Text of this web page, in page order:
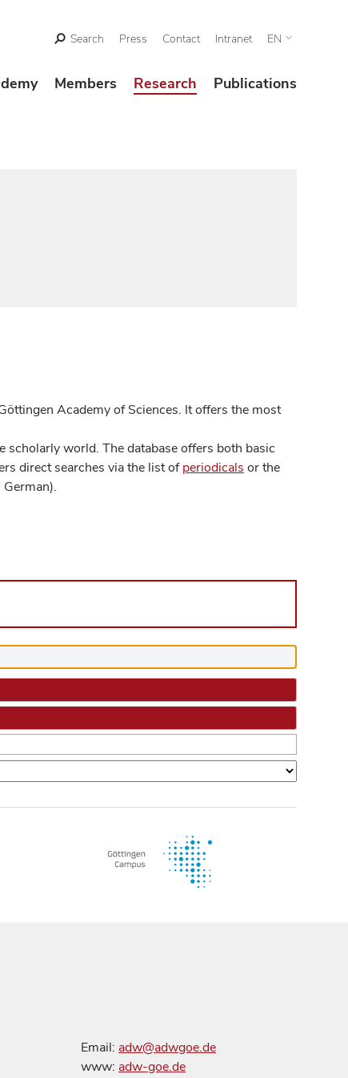
Search Press Contact Intranet EN
Members Research Publications
Academy of Sciences. It offers the most
world. The database offers both basic
direct searches via the list ofperiodicals or the
Email: adw@adwgoe.de
www: adw-goe.de